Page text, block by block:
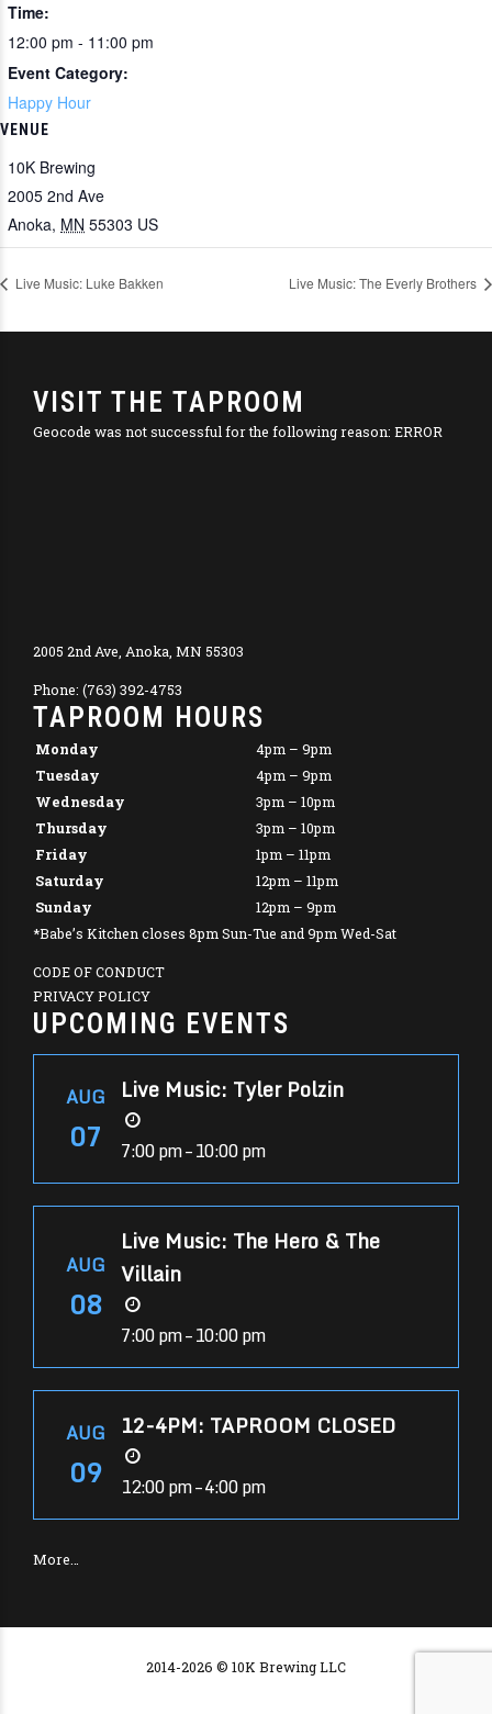
Time:
12:00 pm - 11:00 pm
Event Category:
Happy Hour
VENUE
10K Brewing
2005 2nd Ave
Anoka, MN 55303 US
Live Music: Luke Bakken Live Music: The Everly Brothers
VISIT THE TAPROOM
Geocode was not successful for the following reason: ERROR
2005 2nd Ave, Anoka, MN 55303
Phone: (763) 392-4753
TAPROOM HOURS
Monday
4pm – 9pm
Tuesday
4pm – 9pm
Wednesday
3pm – 10pm
Thursday
3pm – 10pm
Friday
1pm – 11pm
Saturday
12pm – 11pm
Sunday
12pm – 9pm
*Babe’s Kitchen closes 8pm Sun-Tue and 9pm Wed-Sat
CODE OF CONDUCT
PRIVACY POLICY
UPCOMING EVENTS
AUG
07
Live Music: Tyler Polzin
7:00 pm – 10:00 pm
AUG
08
Live Music: The Hero & The
Villain
7:00 pm – 10:00 pm
AUG
09
12-4PM: TAPROOM CLOSED
12:00 pm – 4:00 pm
More…
2014-2026 © 10K Brewing LLC